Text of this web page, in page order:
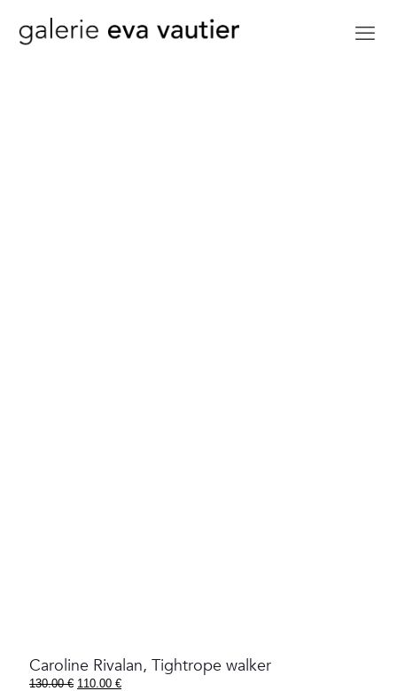
Caroline Rivalan, Tightrope walker
130.00€ Original
110.00 €Current